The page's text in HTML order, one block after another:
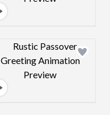
Design preview